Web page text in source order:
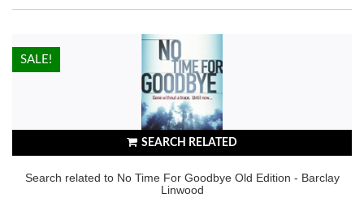
SEARCH RELATED
Search related to No Time For Goodbye Old Edition - Barclay
Linwood
HOT!
SALE!